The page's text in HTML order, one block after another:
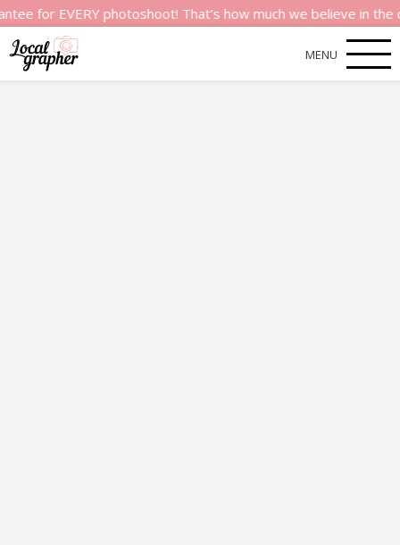
EVERY photoshoot! That’s how much we believe in the
MENU